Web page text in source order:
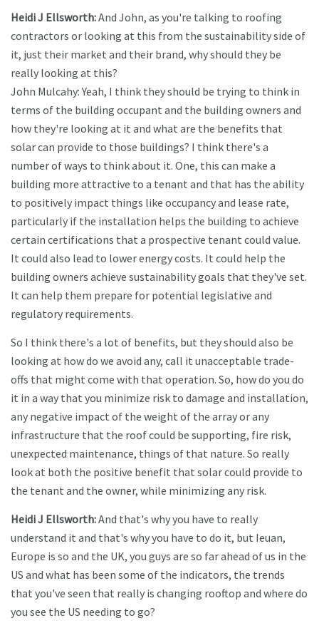
Heidi J Ellsworth:And John, as you're talking to roofing
contractors or looking at this from the sustainability side of
it, just their market and their brand, why should they be
really looking at this?
John Mulcahy: Yeah, I think they should be trying to think in
terms of the building occupant and the building owners and
how they're looking at it and what are the benefits that
solar can provide to those buildings? I think there's a
number of ways to think about it. One, this can make a
building more attractive to a tenant and that has the ability
to positively impact things like occupancy and lease rate,
particularly if the installation helps the building to achieve
certain certifications that a prospective tenant could value.
It could also lead to lower energy costs. It could help the
building owners achieve sustainability goals that they've set.
It can help them prepare for potential legislative and
regulatory requirements.
So I think there's a lot of benefits, but they should also be
looking at how do we avoid any, call it unacceptable trade-
offs that might come with that operation. So, how do you do
it in a way that you minimize risk to damage and installation,
any negative impact of the weight of the array or any
infrastructure that the roof could be supporting, fire risk,
unexpected maintenance, things of that nature. So really
look at both the positive benefit that solar could provide to
the tenant and the owner, while minimizing any risk.
Heidi J Ellsworth:And that's why you have to really
understand it and that's why you have to do it, but Ieuan,
Europe is so and the UK, you guys are so far ahead of us in the
US and what has been some of the indicators, the trends
that you've seen that really is changing rooftop and where do
you see the US needing to go?